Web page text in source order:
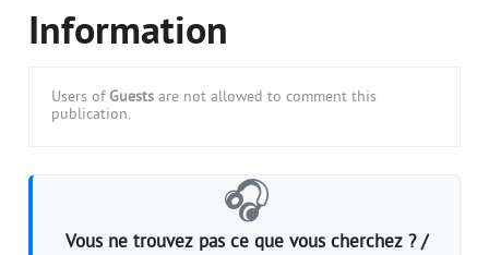
Information
Users of Guests are not allowed to comment this
publication.
🎧
Vous ne trouvez pas ce que vous cherchez ? /